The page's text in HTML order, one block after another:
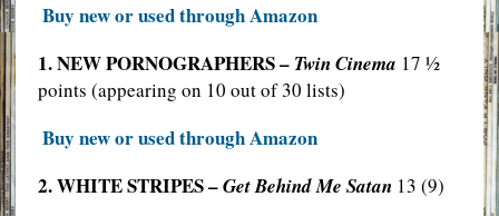
Buy new or used through Amazon
1. NEW PORNOGRAPHERS – Twin Cinema 17 ½
points (appearing on 10 out of 30 lists)
Buy new or used through Amazon
2. WHITE STRIPES –Get Behind Me Satan 13 (9)